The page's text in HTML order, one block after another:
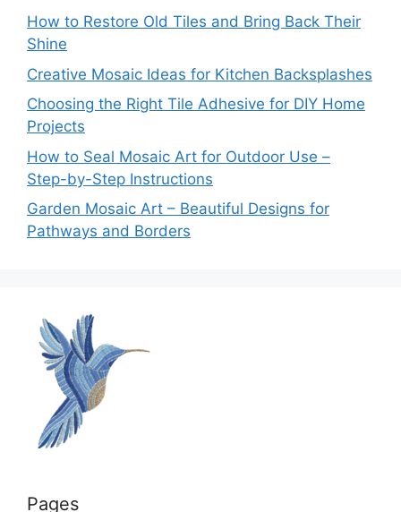
How to Restore Old Tiles and Bring Back Their
Shine
Creative Mosaic Ideas for Kitchen Backsplashes
Choosing the Right Tile Adhesive for DIY Home
Projects
How to Seal Mosaic Art for Outdoor Use –
Step-by-Step Instructions
Garden Mosaic Art – Beautiful Designs for
Pathways and Borders
Pages